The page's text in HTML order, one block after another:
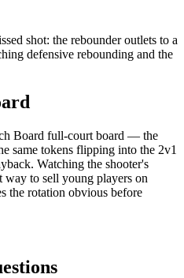
shot: the rebounder outlets to a
defensive rebounding and the
Board full-court board — the
same tokens flipping into the 2v1
Watching the shooter's
way to sell young players on
the rotation obvious before